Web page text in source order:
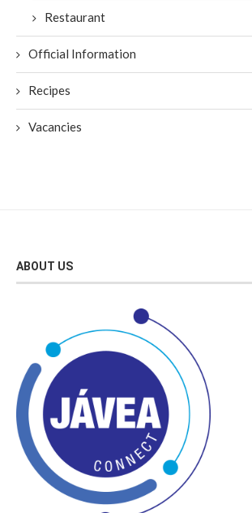
Restaurant
Official Information
Recipes
Vacancies
ABOUT US